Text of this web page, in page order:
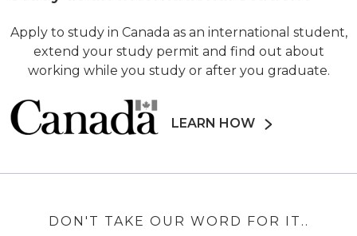
Apply to study in Canada as an international student,
extend your study permit and find out about
working while you study or after you graduate.
LEARN HOW
DON'T TAKE OUR WORD FOR IT..